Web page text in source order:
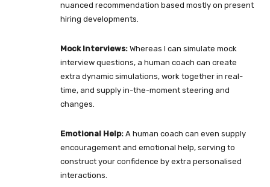
nuanced recommendation based mostly on present
hiring developments.
Mock Interviews: Whereas I can simulate mock
interview questions, a human coach can create
extra dynamic simulations, work together in real-
time, and supply in-the-moment steering and
changes.
Emotional Help: A human coach can even supply
encouragement and emotional help, serving to
construct your confidence by extra personalised
interactions.